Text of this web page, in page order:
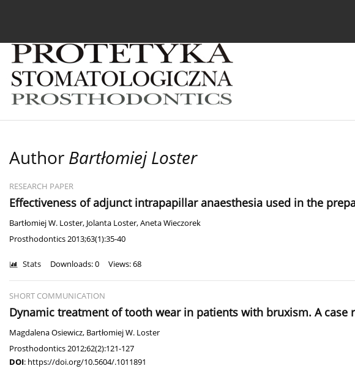
Author Bartłomiej Loster
RESEARCH PAPER
Effectiveness of adjunct intrapapillar anaesthesia used in the
Bartłomiej W. Loster, Jolanta Loster,Aneta Wieczorek
Prosthodontics 2013;63(1):35-40
Stats Downloads: 0 Views: 68
SHORT COMMUNICATION
Dynamic treatment of tooth wear in patients with bruxism. A case
Magdalena Osiewicz, Bartłomiej W. Loster
Prosthodontics 2012;62(2):121-127
DOI: https://doi.org/10.5604/.1011891